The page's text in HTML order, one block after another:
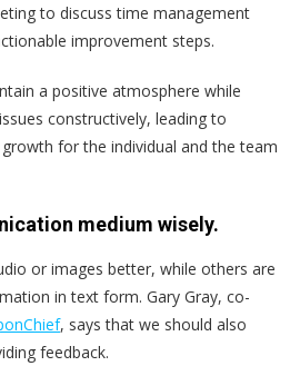
to discuss time management
improvement steps.
a positive atmosphere while
constructively, leading to
for the individual and the team
medium wisely.
or images better, while others are
in text form. Gary Gray, co-
, says that we should also
feedback.